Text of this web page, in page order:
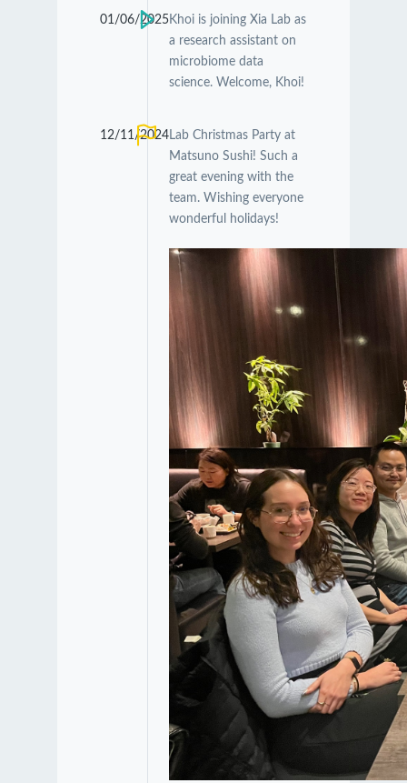
01/06/2025Khoi is joining Xia Lab as
a research assistant on
microbiome data
science. Welcome, Khoi!
12/11/2024Lab Christmas Party at
Matsuno Sushi! Such a
great evening with the
team. Wishing everyone
wonderful holidays!